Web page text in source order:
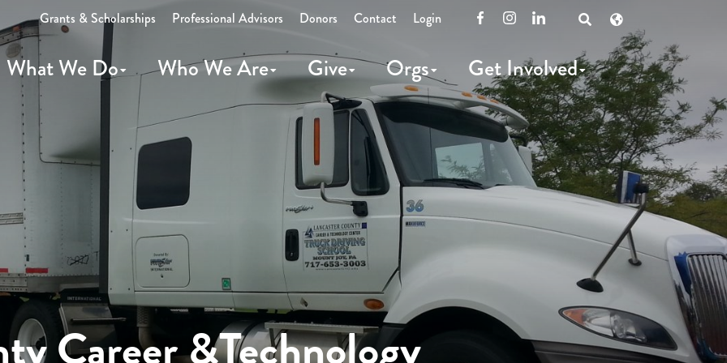
What We Do Who We Are Give Orgs Get Involved
Grants & Scholarships Professional Advisors Donors Contact Login FacebookInstagramLinkedIn
Open
Career &Technology